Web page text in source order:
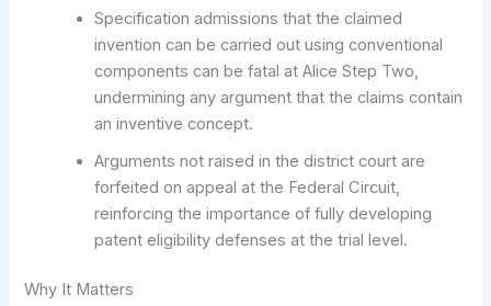
Specification admissions that the claimed
invention can be carried out using conventional
components can be fatal at Alice Step Two,
undermining any argument that the claims contain
an inventive concept.
Arguments not raised in the district court are
forfeited on appeal at the Federal Circuit,
reinforcing the importance of fully developing
patent eligibility defenses at the trial level.
Why It Matters